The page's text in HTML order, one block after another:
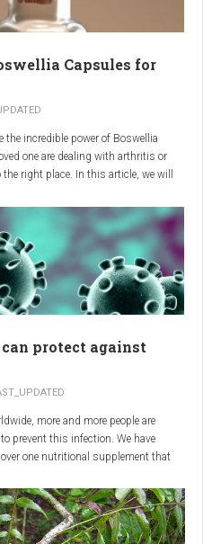
processes in the human body.
Capsules for
the incredible power of Boswellia
one are dealing with arthritis or
right place. In this article, we will
from the pain and inflammation
healthcare practitioner, someone
in a healthy lifestyle, we
capsules for arthritis relief.
for
with their anti-inflammatory
pain and swelling, making them an
of leukotrienes, the molecules
thus enhancing joint function and
found that regular use of
protect against
more and more people are
prevent this infection. We have
one nutritional supplement that